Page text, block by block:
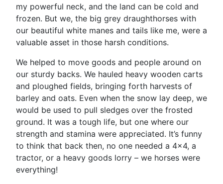
my powerful neck, and the land can be cold and
frozen. But we, the big grey draughthorses with
our beautiful white manes and tails like me, were a
valuable asset in those harsh conditions.
We helped to move goods and people around on
our sturdy backs. We hauled heavy wooden carts
and ploughed fields, bringing forth harvests of
barley and oats. Even when the snow lay deep, we
would be used to pull sledges over the frosted
ground. It was a tough life, but one where our
strength and stamina were appreciated. It’s funny
to think that back then, no one needed a 4x4, a
tractor, or a heavy goods lorry – we horses were
everything!